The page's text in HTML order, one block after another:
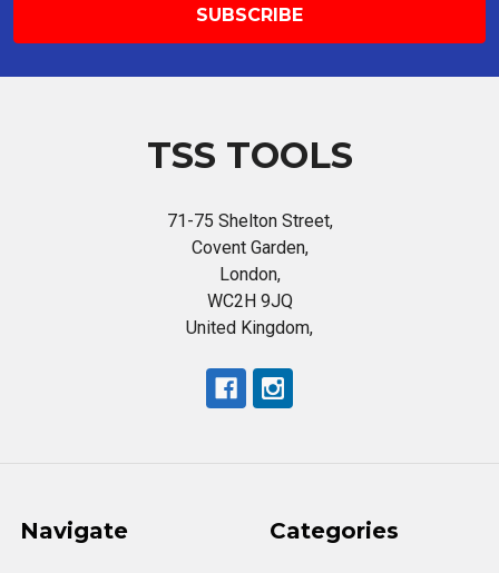
TSS TOOLS
71-75 Shelton Street,
Covent Garden,
London,
WC2H 9JQ
United Kingdom,
Navigate Categories